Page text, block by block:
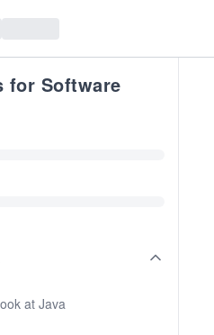
for Software
at Java